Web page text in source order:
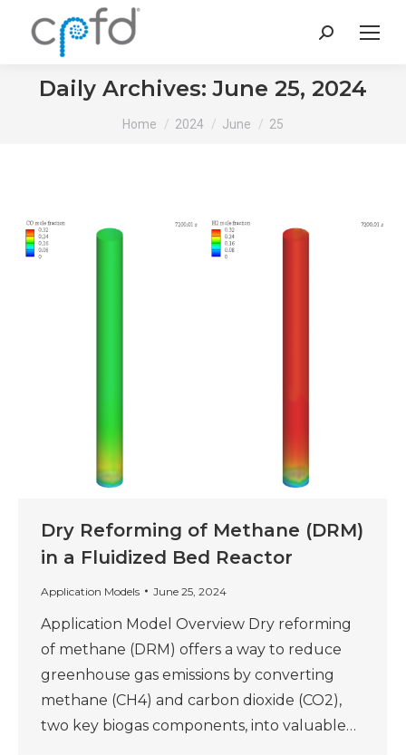
Search:
Daily Archives:June 25, 2024
You are here:
Home 2024 June 25
Dry Reforming of Methane (DRM)
in a Fluidized Bed Reactor
Application Models June 25, 2024
Application Model Overview Dry reforming
of methane (DRM) offers a way to reduce
greenhouse gas emissions by converting
methane (CH4) and carbon dioxide (CO2),
two key biogas components, into valuable…